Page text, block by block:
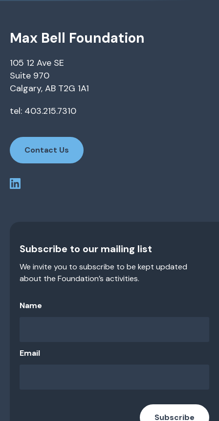
Max Bell Foundation
105 12 Ave SE
Suite 970
Calgary, AB T2G 1A1
tel: 403.215.7310
Contact Us
Subscribe to our mailing list
We invite you to subscribe to be kept updated
about the Foundation’s activities.
Name
Email
Subscribe